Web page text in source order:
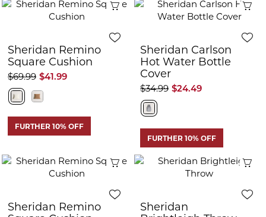
Quick View
Sheridan Remino
Square Cushion
$41.99
$69.99
FURTHER 10% OFF
Sheridan Carlson
Hot Water Bottle
Cover
$24.49
$34.99
FURTHER 10% OFF
Quick View
Sheridan Remino
Sheridan